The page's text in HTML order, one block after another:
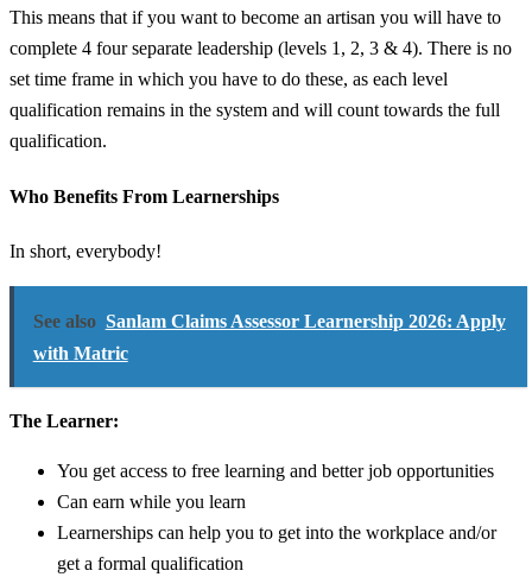
This means that if you want to become an artisan you will have to
complete 4 four separate leadership (levels 1, 2, 3 & 4). There is no
set time frame in which you have to do these, as each level
qualification remains in the system and will count towards the full
qualification.
Who Benefits From Learnerships
In short, everybody!
See also Sanlam Claims Assessor Learnership 2026: Apply
with Matric
The Learner:
You get access to free learning and better job opportunities
Can earn while you learn
Learnerships can help you to get into the workplace and/or
get a formal qualification